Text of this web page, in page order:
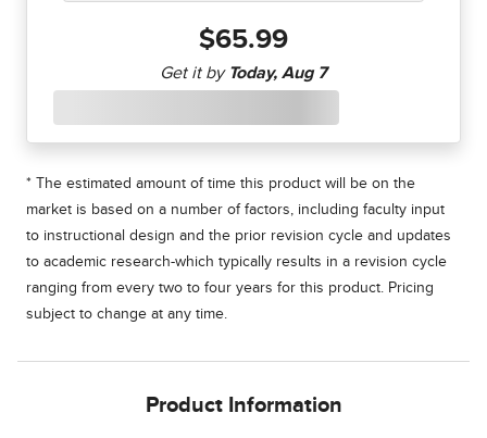
$65.99
* The estimated amount of time this product will be on the
market is based on a number of factors, including faculty input
to instructional design and the prior revision cycle and updates
to academic research-which typically results in a revision cycle
ranging from every two to four years for this product. Pricing
subject to change at any time.
Product Information